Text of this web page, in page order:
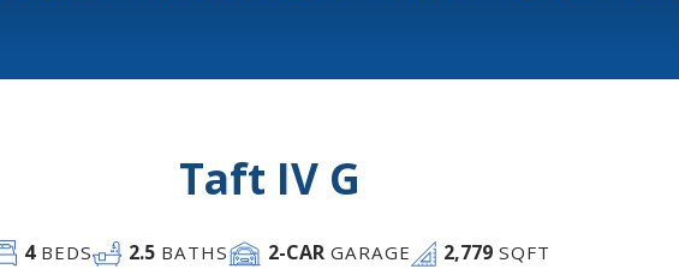
Taft IV G
4BEDS 2.5 BATHS 2-CAR GARAGE 2,779SQFT